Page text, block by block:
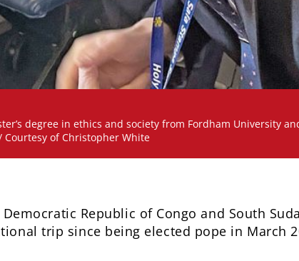
degree in ethics and society from Fordham University
Courtesy of Christopher White
Republic of Congo and South
trip since being elected pope in March